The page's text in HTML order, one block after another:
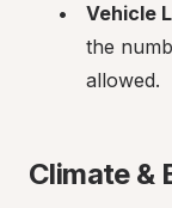
Vehicle
the
allowed.
Climate &